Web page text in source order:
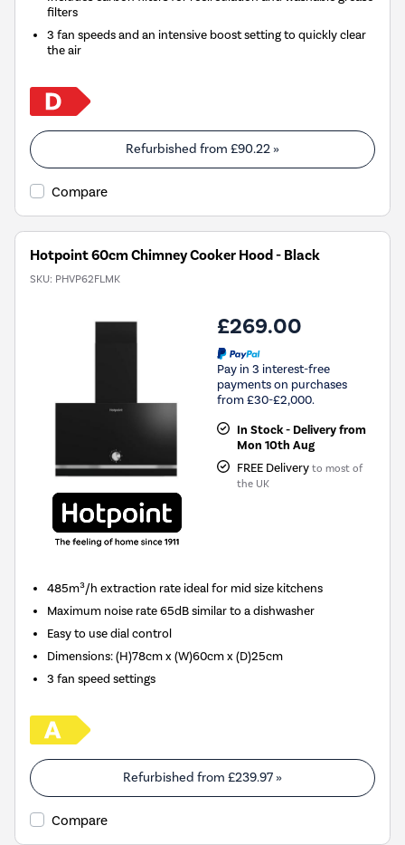
filters
3 fan speeds and an intensive boost setting to quickly clear
the air
Refurbished from £90.22 »
Compare
Hotpoint 60cm Chimney Cooker Hood - Black
SKU: PHVP62FLMK
£269.00
Pay in 3 interest-free
payments on purchases
from £30-£2,000.
In Stock - Delivery from
Mon 10th Aug
FREE Delivery to most of
the UK
485m³/h extraction rate ideal for mid size kitchens
Maximum noise rate 65dB similar to a dishwasher
Easy to use dial control
Dimensions:(H)78cm x (W)60cm x (D)25cm
3 fan speed settings
Refurbished from £239.97 »
Compare